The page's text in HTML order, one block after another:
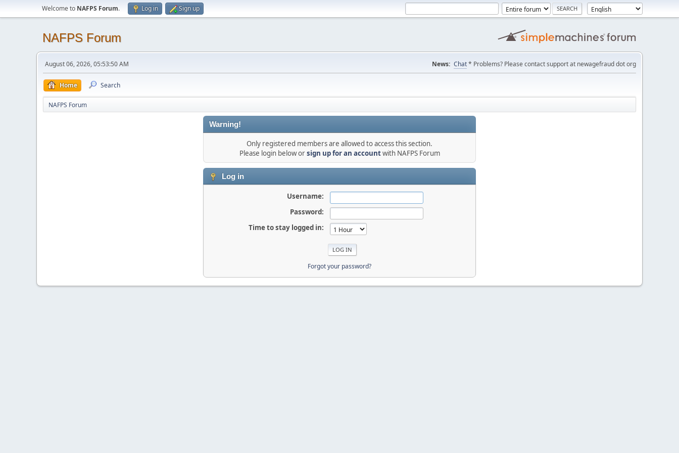
Welcome to NAFPS Forum. Log in Sign up
NAFPS Forum
August 06, 2026, 05:53:50 AM News: Chat* Problems? Please contact support at newagefraud dot org
Home Search
NAFPS Forum
Warning!
Only registered members are allowed to access this section.
Please login below orsign up for an accountwith NAFPS Forum
Log in
Username:
Password:
Time to stay logged in:
Forgot your password?